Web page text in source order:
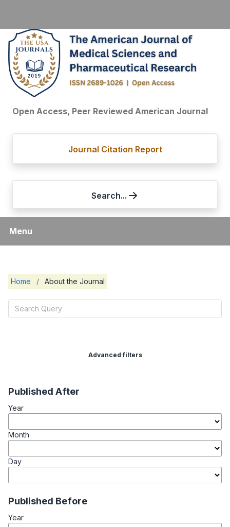
Open Access, Peer Reviewed American Journal
Journal Citation Report
Search...
Menu
Home / About the Journal
Advanced filters
Published After
Year
Month
Day
Published Before
Year